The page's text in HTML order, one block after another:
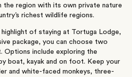
the region with its own private nature
richest wildlife regions.
highlight of staying at Tortuga Lodge,
package, you can choose two
Options include exploring the
boat, kayak and on foot. Keep your
and white-faced monkeys, three-